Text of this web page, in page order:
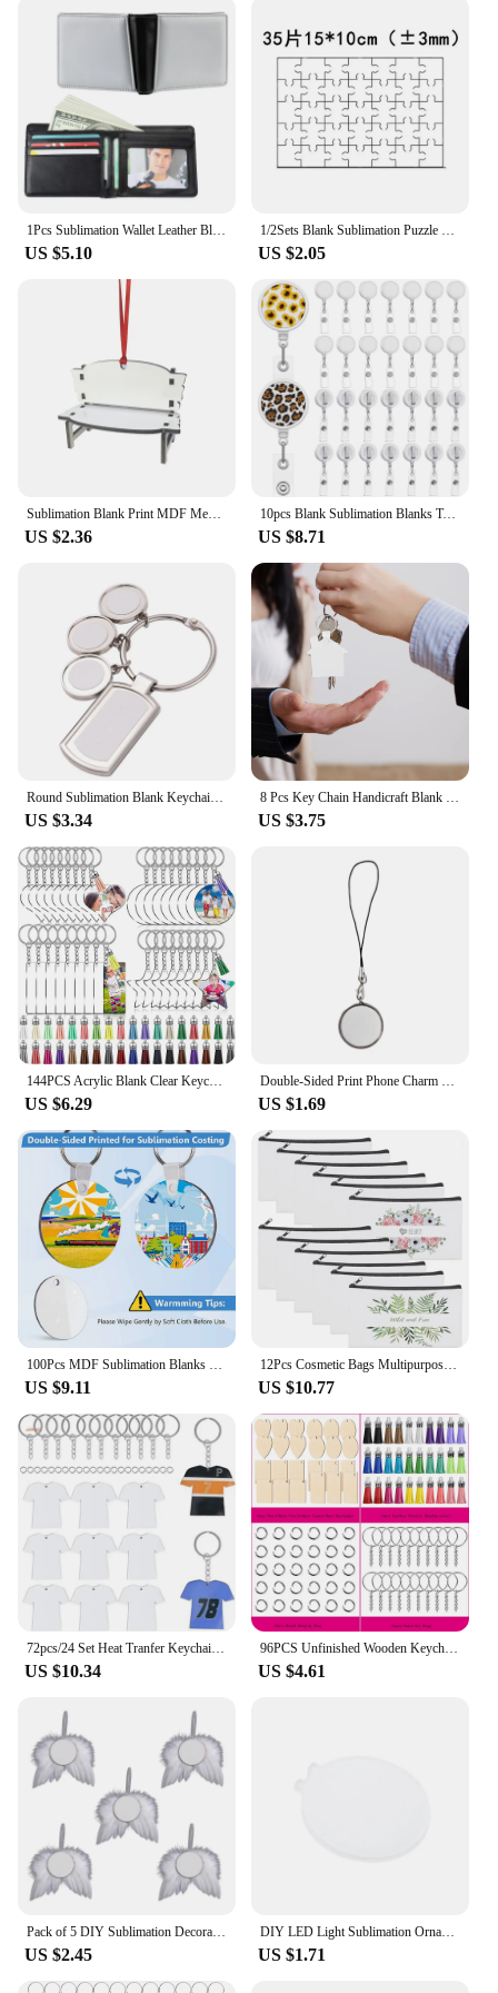
create custom gifts, or simply add a personal touch
to your everyday items, these sublimation blanks
key chains are the perfect choice. Their lightweight
and compact design make them easy to carry, while
their versatile use ensures they are a practical
accessory for anyone. The keychains are available
in sets, providing an economical option for vendors
and suppliers looking to stock up on high-quality,
customizable products.
**Adaptable and User-Friendly**
The keychains are not only adaptable to various
applications but also user-friendly. They are
designed to withstand the rigors of daily use,
making them a reliable choice for both personal and
commercial purposes. The sublimation blanks key
chains are a must-have for anyone looking to add a
personal touch to their belongings or to offer
customized gifts that are sure to be appreciated.
With these keychains, the possibilities are endless,
and the results are always unique and memorable.
1Pcs Sublimation Wallet Leather Blank Heat Transfer Sublimation Wallets Bank Card Holder DIY Black Compact Wallets Men Gift
US $5.10
1/2Sets Blank Sublimation Puzzle DIY Blank Jigsaw Puzzle Heat Transfer Puzzle UV Panel Wedding Stickers
US $2.05
Sublimation Blank Print MDF Memorial Long Bench-Chair Decoration Pendant Trinket-Ornament For Halloween Christmas Tree
US $2.36
10pcs Blank Sublimation Blanks Tag Holder Sublimation Retractable Badge Holder DIY Retractable Heat Transfer ID Badge Holder
US $8.71
Round Sublimation Blank Keychain for Christmas Valentine Graduation Day Present
US $3.34
8 Pcs Key Chain Handicraft Blank Keychains Sublimation Blanks Wood Aluminum Alloy
US $3.75
US $6.29 US $1.69
US $9.11
12Pcs Cosmetic Bags Multipurpose Sublimation Blanks DIY Heat Transfer Makeup Bags Iron on Transfer Zipper Canvas Pouch
US $10.77
US $10.34
96PCS Unfinished Wooden Keychains Blank Sublimate Keychain Key Ring With Leather Tassel For Decor Making DIY Craft Tags
US $4.61
US $2.45
DIY LED Light Sublimation Ornament Blanks Clear Acrylic Christmas Decoration Pendant
US $1.71